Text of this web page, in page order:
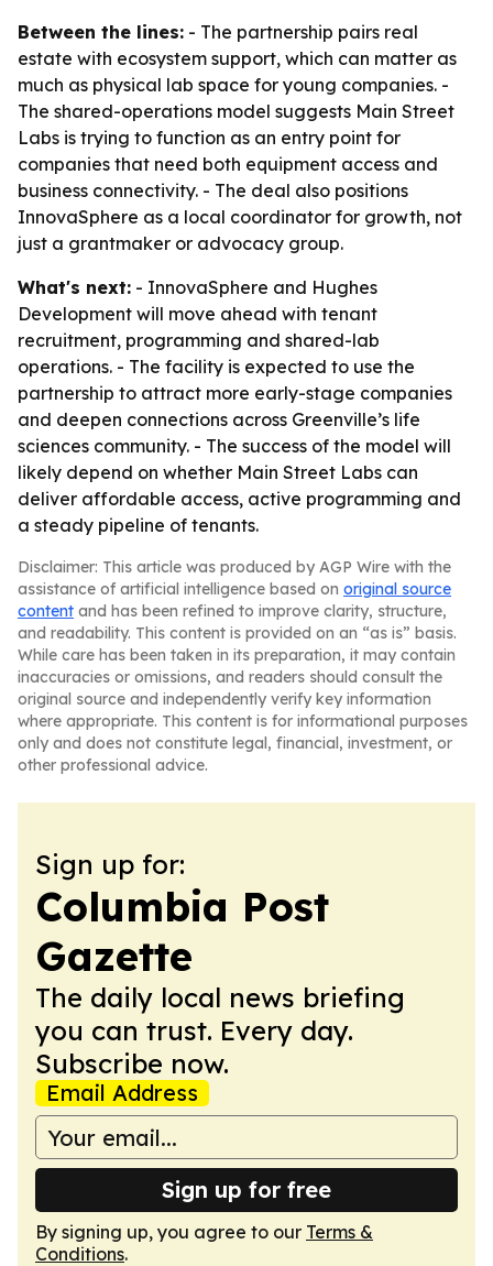
Between the lines: - The partnership pairs real
estate with ecosystem support, which can matter as
much as physical lab space for young companies. -
The shared-operations model suggests Main Street
Labs is trying to function as an entry point for
companies that need both equipment access and
business connectivity. - The deal also positions
InnovaSphere as a local coordinator for growth, not
just a grantmaker or advocacy group.
What's next: - InnovaSphere and Hughes
Development will move ahead with tenant
recruitment, programming and shared-lab
operations. - The facility is expected to use the
partnership to attract more early-stage companies
and deepen connections across Greenville’s life
sciences community. - The success of the model will
likely depend on whether Main Street Labs can
deliver affordable access, active programming and
a steady pipeline of tenants.
Disclaimer: This article was produced by AGP Wire with the
assistance of artificial intelligence based on original source
content and has been refined to improve clarity, structure,
and readability. This content is provided on an “as is” basis.
While care has been taken in its preparation, it may contain
inaccuracies or omissions, and readers should consult the
original source and independently verify key information
where appropriate. This content is for informational purposes
only and does not constitute legal, financial, investment, or
other professional advice.
Sign up for:
Columbia Post
Gazette
The daily local news briefing
you can trust. Every day.
Subscribe now.
Email Address
Sign up for free
By signing up, you agree to our Terms &
Conditions.